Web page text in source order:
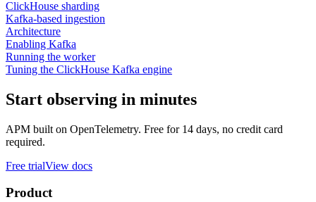
ClickHouse sharding
Kafka-based ingestion
Architecture
Enabling Kafka
Running the worker
Tuning the ClickHouse Kafka engine
Start observing in minutes
APM built on OpenTelemetry. Free for 14 days, no credit card
required.
Free trialView docs
Product